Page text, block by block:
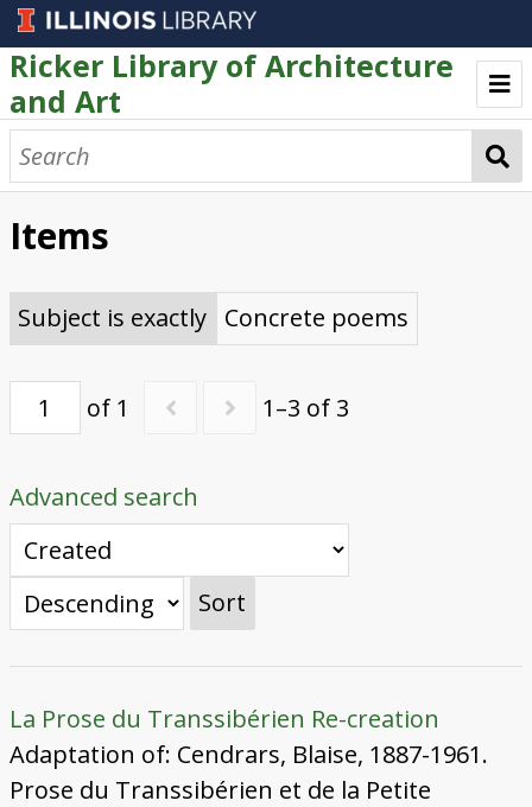
Ricker Library of Architecture
and Art
Welcome
Browse
Artists' Books
Text as Art Collection
Items
Subject is exactly Concrete poems
of 1 1–3 of 3
Advanced search
Sort
La Prose du Transsibérien Re-creation
Adaptation of: Cendrars, Blaise, 1887-1961.
Prose du Transsibérien et de la Petite